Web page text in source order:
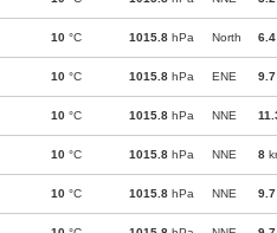
10 °C 1015.8 hPa North 6.4
10 °C 1015.8 hPa ENE 9.7
10 °C 1015.8 hPa NNE
10 °C 1015.8 hPa NNE 8
10 °C 1015.8 hPa NNE 9.7